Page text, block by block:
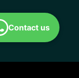
Contact us